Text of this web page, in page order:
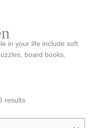
in your life include soft
board books,
results